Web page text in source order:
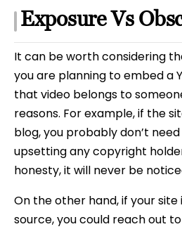
Exposure Vs
It can be worth considering
you are planning to embed a
that video belongs to
reasons. For example, if the
blog, you probably don’t
upsetting any copyright
honesty, it will never be
On the other hand, if your
source, you could reach out